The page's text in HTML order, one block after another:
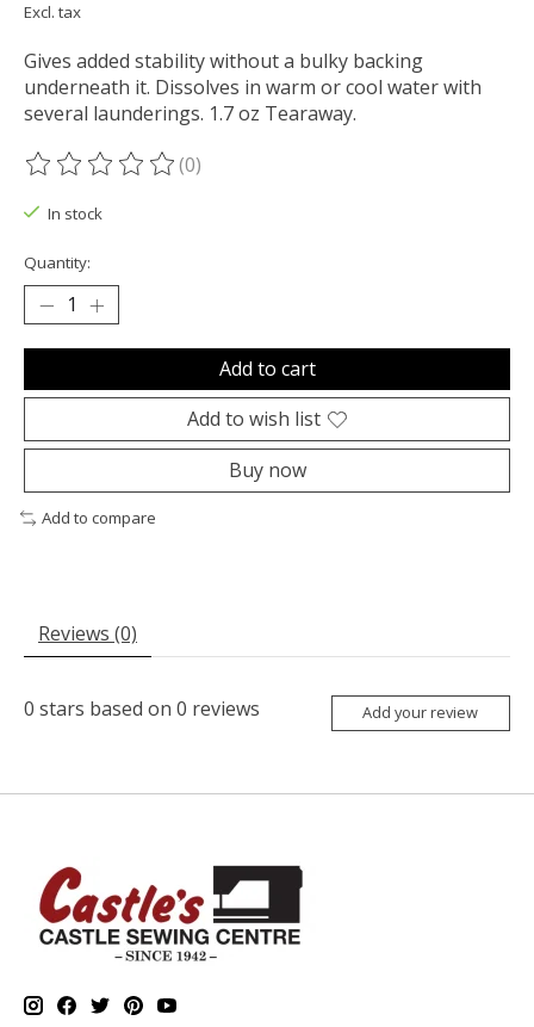
Excl. tax
Gives added stability without a bulky backing
underneath it. Dissolves in warm or cool water with
several launderings. 1.7 oz Tearaway.
The rating of this product is
(0)
In stock
Quantity:
Add to cart
Add to wish list
Buy now
Add to compare
Reviews (0)
0 stars based on 0 reviews Add your review